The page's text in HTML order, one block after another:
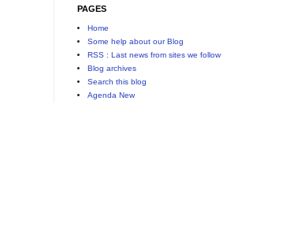
PAGES
Home
Some help about our Blog
RSS : Last news from sites we follow
Blog archives
Search this blog
Agenda New